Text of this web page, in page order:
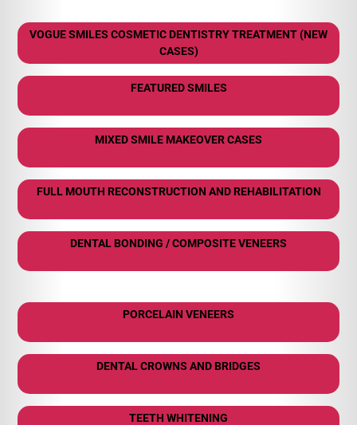
VOGUE SMILES COSMETIC DENTISTRY TREATMENT (NEW
CASES)
FEATURED SMILES
MIXED SMILE MAKEOVER CASES
FULL MOUTH RECONSTRUCTION AND REHABILITATION
DENTAL BONDING / COMPOSITE VENEERS
PORCELAIN VENEERS
DENTAL CROWNS AND BRIDGES
TEETH WHITENING